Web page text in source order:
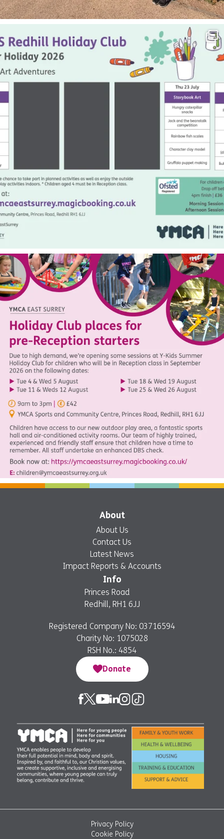
About
About Us
Contact Us
Latest News
Impact Reports & Accounts
Info
Princes Road
Redhill, RH1 6JJ
Registered Company No: 03716594
Charity No: 1075028
RSH No.: 4854
Donate
Privacy Policy
Cookie Policy